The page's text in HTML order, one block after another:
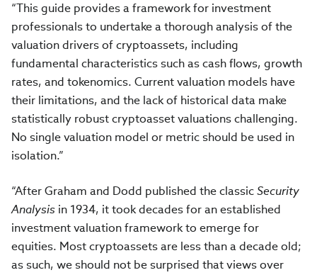
“This guide provides a framework for investment
professionals to undertake a thorough analysis of the
valuation drivers of cryptoassets, including
fundamental characteristics such as cash flows, growth
rates, and tokenomics. Current valuation models have
their limitations, and the lack of historical data make
statistically robust cryptoasset valuations challenging.
No single valuation model or metric should be used in
isolation.”
“After Graham and Dodd published the classicSecurity
Analysis in 1934, it took decades for an established
investment valuation framework to emerge for
equities. Most cryptoassets are less than a decade old;
as such, we should not be surprised that views over